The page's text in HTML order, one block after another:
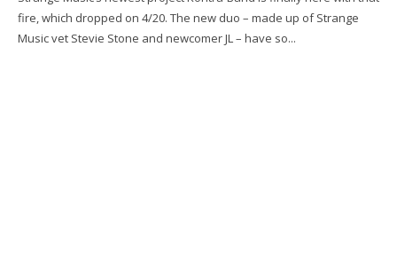
fire, which dropped on 4/20. The new duo – made up of Strange
Music vet Stevie Stone and newcomer JL – have so...